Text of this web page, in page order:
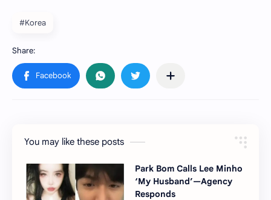
#Korea
You may like these posts
Park Bom Calls Lee Minho
‘My Husband’—Agency
Responds